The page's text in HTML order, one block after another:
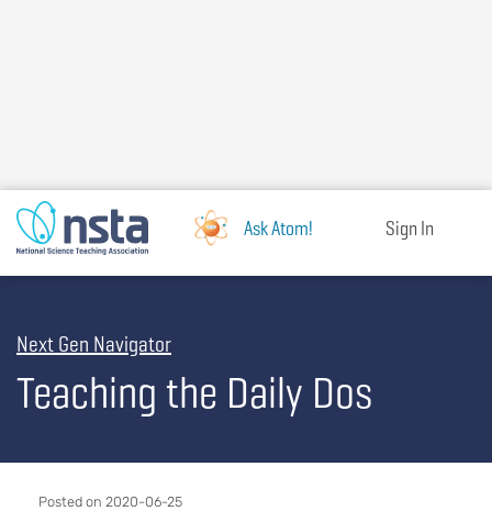
Ask Atom! Sign In
Next Gen Navigator
Teaching the Daily Dos
Posted on 2020-06-25